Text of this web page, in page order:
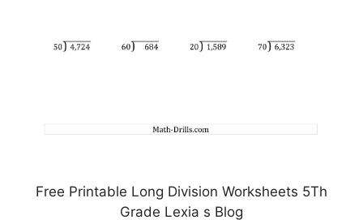
Free Printable Long Division Worksheets 5Th
Grade Lexia s Blog